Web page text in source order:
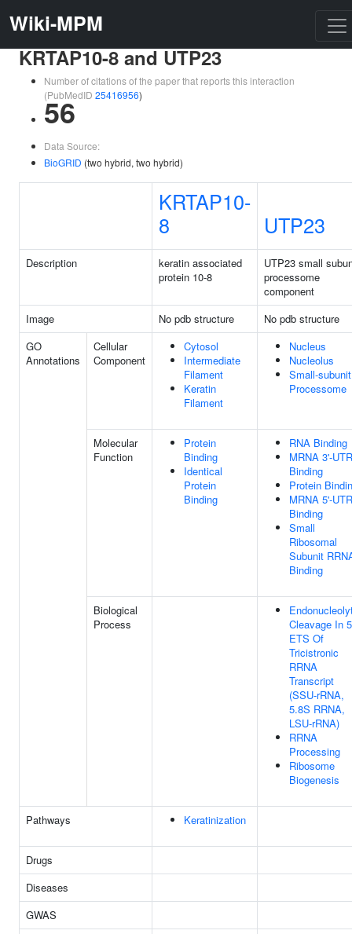
Wiki-MPM
KRTAP10-8 and UTP23
Number of citations of the paper that reports this interaction
(PubMedID 25416956)
56
Data Source:
BioGRID (two hybrid, two hybrid)
KRTAP10-
8
UTP23
Description
keratin associated
protein 10-8
UTP23 small
processome
component
Image
No pdb structure
No pdb structure
GO
Annotations
Cellular
Component
Cytosol
Intermediate
Filament
Keratin
Filament
Nucleus
Nucleolus
Small-subunit
Processome
Molecular
Function
Protein
Binding
Identical
Protein
Binding
RNA Binding
MRNA 3'-UTR
Binding
Protein
MRNA 5'-UTR
Binding
Small
Ribosomal
Subunit
Binding
Biological
Process
Cleavage In
ETS Of
Tricistronic
RRNA
Transcript
(SSU-rRNA,
5.8S RRNA,
LSU-rRNA)
RRNA
Processing
Ribosome
Biogenesis
Pathways Keratinization
Drugs
Diseases
GWAS